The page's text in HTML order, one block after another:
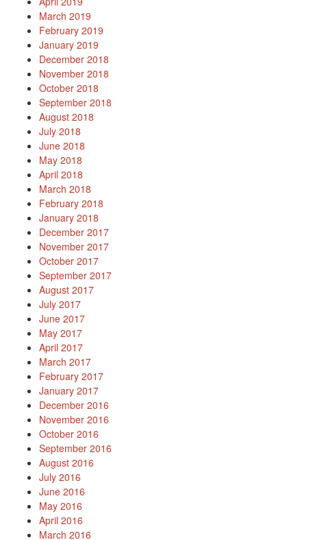
March 2019
February 2019
January 2019
December 2018
November 2018
October 2018
September 2018
August 2018
July 2018
June 2018
May 2018
April 2018
March 2018
February 2018
January 2018
December 2017
November 2017
October 2017
September 2017
August 2017
July 2017
June 2017
May 2017
April 2017
March 2017
February 2017
January 2017
December 2016
November 2016
October 2016
September 2016
August 2016
July 2016
June 2016
May 2016
April 2016
March 2016